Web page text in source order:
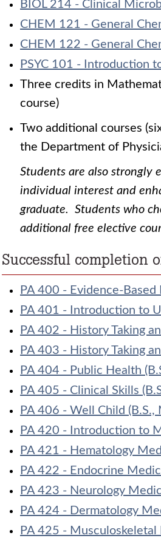
BIOL 214 - Clinical
CHEM 121 - General
CHEM 122 - General
PSYC 101 - Introduction
Three credits in
course)
Two additional courses
the Department of
Students are also strongly
individual interest and
graduate. Students who
additional free elective
Successful completion
PA 400 - Evidence-Based
PA 401 - Introduction to
PA 402 - History Taking
PA 403 - History Taking
PA 404 - Public Health
PA 405 - Clinical Skills
PA 406 - Well Child (B.S.,
PA 420 - Introduction to
PA 421 - Hematology
PA 422 - Endocrine
PA 423 - Neurology
PA 424 - Dermatology
PA 425 -